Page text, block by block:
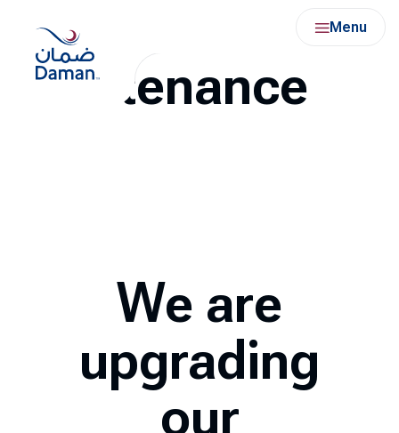
content
Menu
Under
Maintenance
We are
upgrading
our